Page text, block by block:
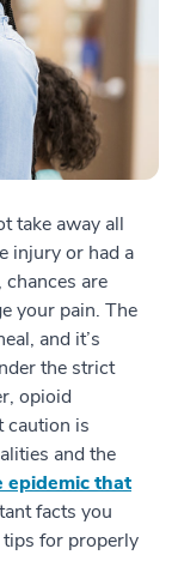
take away all
injury or had a
are
your pain. The
and it’s
the strict
opioid
caution is
and the
epidemic that
facts you
for properly